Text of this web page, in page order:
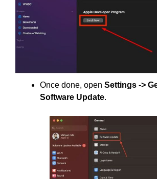
Once done, open Settings ->
Software Update.